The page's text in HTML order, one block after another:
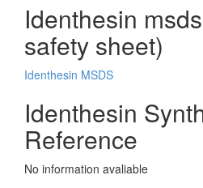
Identhesin
safety sheet)
Identhesin MSDS
Identhesin
Reference
No information avaliable